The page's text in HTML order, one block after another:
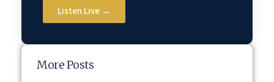
Listen Live →
More Posts